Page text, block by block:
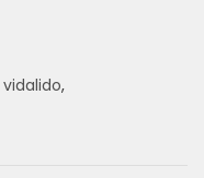
vidalido,